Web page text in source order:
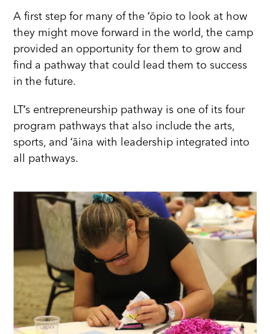
A first step for many of the ʻōpio to look at how
they might move forward in the world, the camp
provided an opportunity for them to grow and
find a pathway that could lead them to success
in the future.
LTʻs entrepreneurship pathway is one of its four
program pathways that also include the arts,
sports, and ʻāina with leadership integrated into
all pathways.